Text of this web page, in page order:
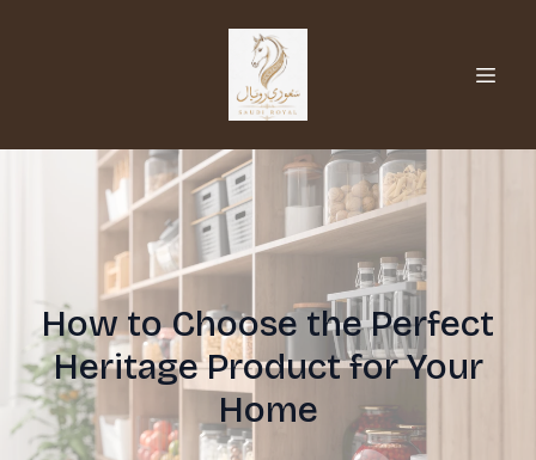
How to Choose the Perfect
Heritage Product for Your
Home